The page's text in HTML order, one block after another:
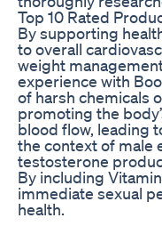
Top 10 Rated
By supporting
to overall
weight
experience with
of harsh chemicals
promoting the
blood flow, leading
the context of male
testosterone
By including
immediate sexual
health.